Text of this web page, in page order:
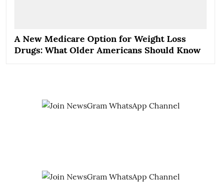
A New Medicare Option for Weight Loss
Drugs: What Older Americans Should Know